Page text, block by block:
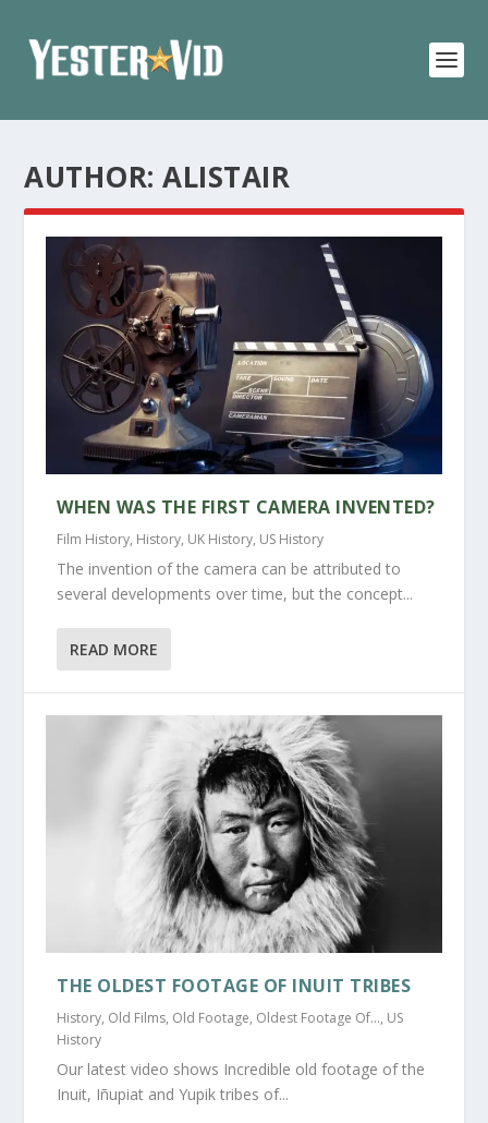
AUTHOR:ALISTAIR
WHEN WAS THE FIRST CAMERA INVENTED?
Film History, History, UK History, US History
The invention of the camera can be attributed to
several developments over time, but the concept...
READ MORE
THE OLDEST FOOTAGE OF INUIT TRIBES
History, Old Films, Old Footage, Oldest Footage Of..., US
History
Our latest video shows Incredible old footage of the
Inuit, Iñupiat and Yupik tribes of...